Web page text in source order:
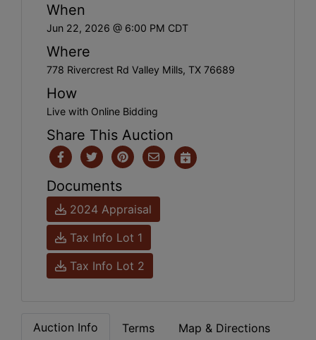
When
Jun 22, 2026 @ 6:00 PM CDT
Where
778 Rivercrest Rd Valley Mills, TX 76689
How
Live with Online Bidding
Share This Auction
Documents
2024 Appraisal
Tax Info Lot 1
Tax Info Lot 2
Auction Info Terms Map & Directions